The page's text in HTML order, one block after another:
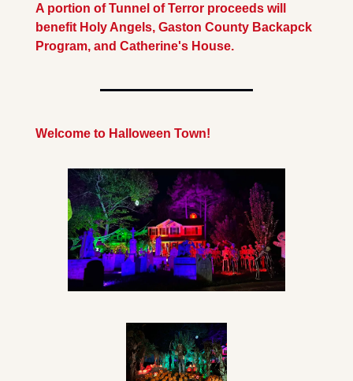
A portion of Tunnel of Terror proceeds will
benefit Holy Angels, Gaston County Backapck
Program, and Catherine's House.
Welcome to Halloween Town!